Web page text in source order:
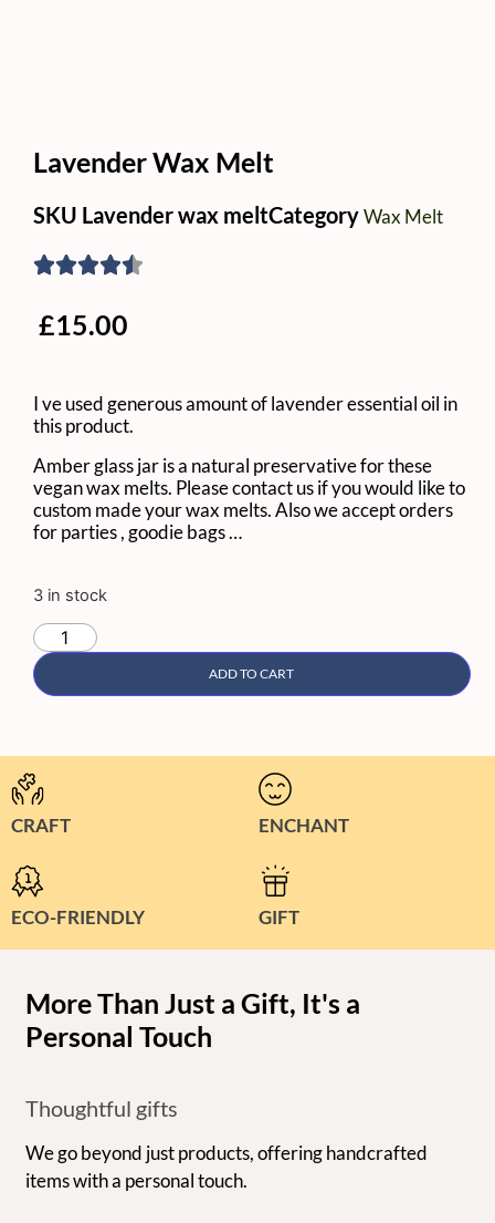
Lavender Wax Melt
SKU Lavender wax meltCategory Wax Melt
£15.00
I ve used generous amount of lavender essential oil in
this product.
Amber glass jar is a natural preservative for these
vegan wax melts. Please contact us if you would like to
custom made your wax melts. Also we accept orders
for parties , goodie bags …
3 in stock
ADD TO CART
CRAFT ENCHANT
ECO-FRIENDLY GIFT
More Than Just a Gift, It's a
Personal Touch
Thoughtful gifts
We go beyond just products, offering handcrafted
items with a personal touch.